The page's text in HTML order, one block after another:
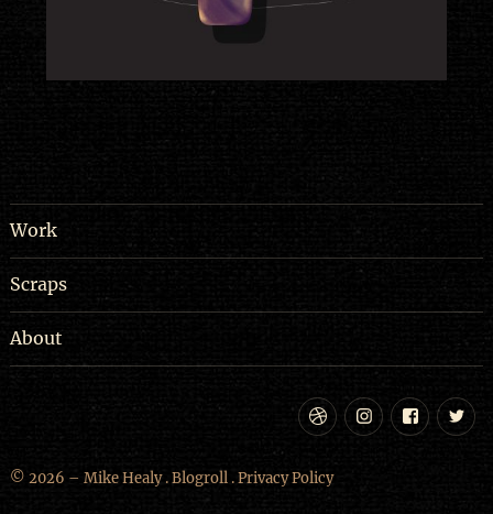
Work
Scraps
About
Instagram
Dribbble
© 2026 – Mike Healy .Blogroll.Privacy Policy